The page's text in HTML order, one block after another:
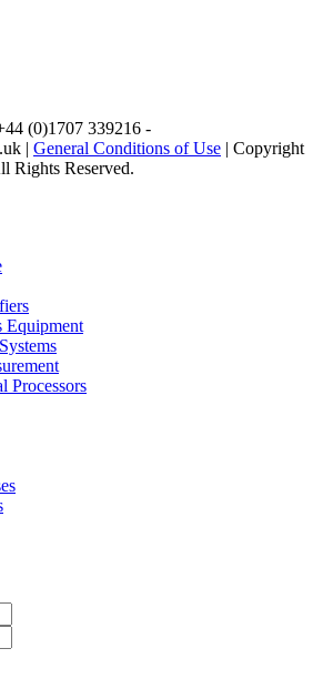
(0)1707 339216 -
| General Conditions of Use | Copyright
Reserved.
Equipment
Processors